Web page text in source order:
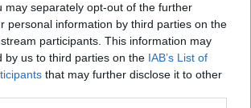
may separately opt-out of the further
personal information by third parties on the
participants. This information may
by us to third parties on the IAB’s List of
that may further disclose it to other
care of limited outdoor tasks i.e.
leaves from path;
finish times on odd occasions;
Check;